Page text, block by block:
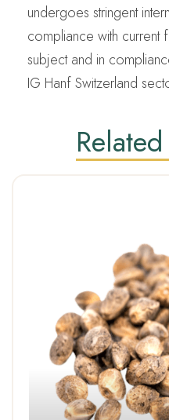
undergoes stringent
compliance with current
subject and in
IG Hanf Switzerland